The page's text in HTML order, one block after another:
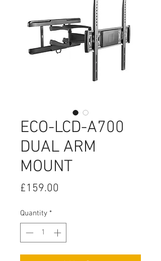
ECO-LCD-A700
DUAL ARM
MOUNT
£159.00
Quantity *